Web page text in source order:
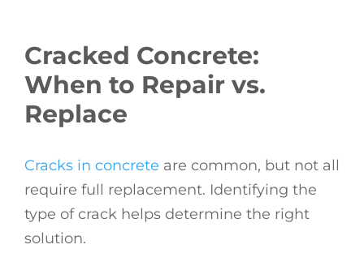
Cracked Concrete:
When to Repair vs.
Replace
Cracks in concrete are common, but not all
require full replacement. Identifying the
type of crack helps determine the right
solution.